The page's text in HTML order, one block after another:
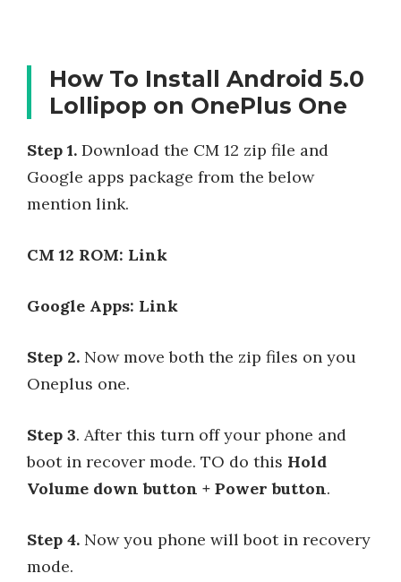
How To Install Android 5.0
Lollipop on OnePlus One
Step 1. Download the CM 12 zip file and
Google apps package from the below
mention link.
CM 12 ROM: Link
Google Apps: Link
Step 2. Now move both the zip files on you
Oneplus one.
Step 3. After this turn off your phone and
boot in recover mode. TO do this Hold
Volume down button + Power button.
Step 4. Now you phone will boot in recovery
mode.